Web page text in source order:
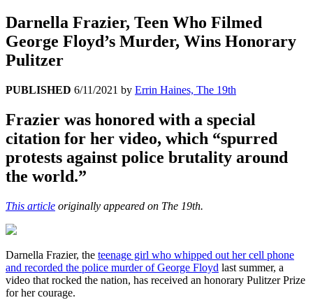
Darnella Frazier, Teen Who Filmed
George Floyd’s Murder, Wins Honorary
Pulitzer
PUBLISHED 6/11/2021 by Errin Haines, The 19th
Frazier was honored with a special
citation for her video, which “spurred
protests against police brutality around
the world.”
This article originally appeared on The 19th.
Darnella Frazier, the teenage girl who whipped out her cell phone
and recorded the police murder of George Floyd last summer, a
video that rocked the nation, has received an honorary Pulitzer Prize
for her courage.